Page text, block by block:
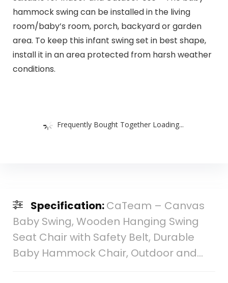
hammock swing can be installed in the living
room/baby’s room, porch, backyard or garden
area. To keep this infant swing set in best shape,
install it in an area protected from harsh weather
conditions.
Frequently Bought Together Loading...
Specification:CaTeam – Canvas
Baby Swing, Wooden Hanging Swing
Seat Chair with Safety Belt, Durable
Baby Hammock Chair, Outdoor and…